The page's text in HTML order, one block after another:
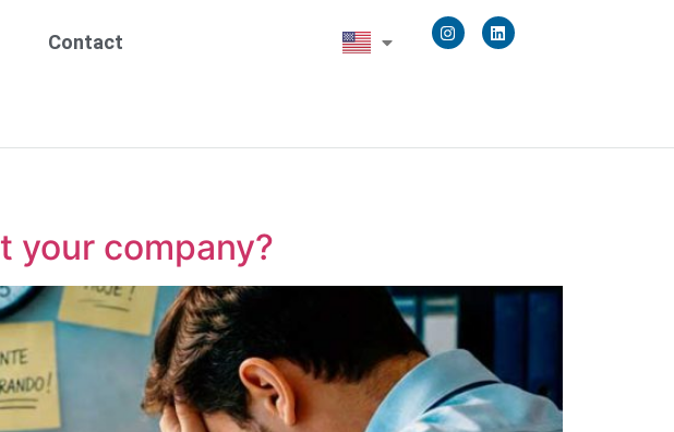
Contact
your company?